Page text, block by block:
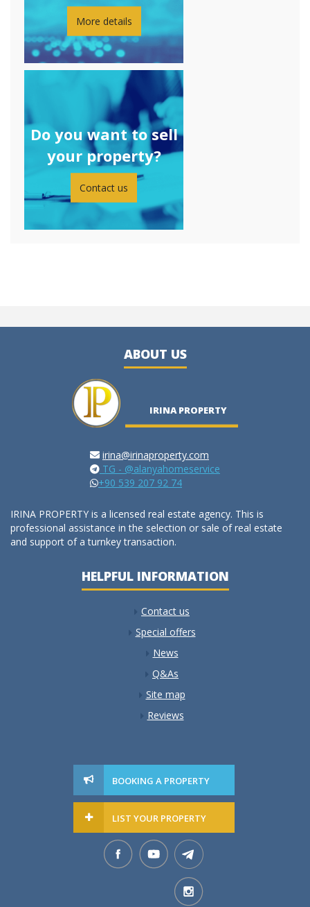
More details
Do you want to sell
your property?
Contact us
ABOUT US
IRINA PROPERTY
irina@irinaproperty.com
TG - @alanyahomeservice
+90 539 207 92 74
IRINA PROPERTY is a licensed real estate agency. This is
professional assistance in the selection or sale of real estate
and support of a turnkey transaction.
HELPFUL INFORMATION
Contact us
Special offers
News
Q&As
Site map
Reviews
BOOKING A PROPERTY
LIST YOUR PROPERTY